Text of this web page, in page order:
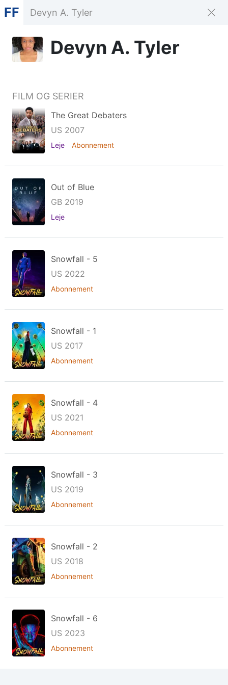
FF
Devyn A. Tyler
FILM OG SERIER
The Great Debaters
US 2007
Leje Abonnement
Out of Blue
GB 2019
Leje
Snowfall - 5
US 2022
Abonnement
Snowfall - 1
US 2017
Abonnement
Snowfall - 4
US 2021
Abonnement
Snowfall - 3
US 2019
Abonnement
Snowfall - 2
US 2018
Abonnement
Snowfall - 6
US 2023
Abonnement